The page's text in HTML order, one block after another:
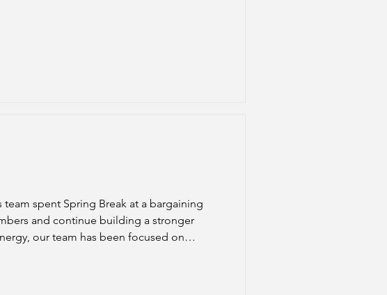
spent Spring Break at a bargaining
and continue building a stronger
our team has been focused on